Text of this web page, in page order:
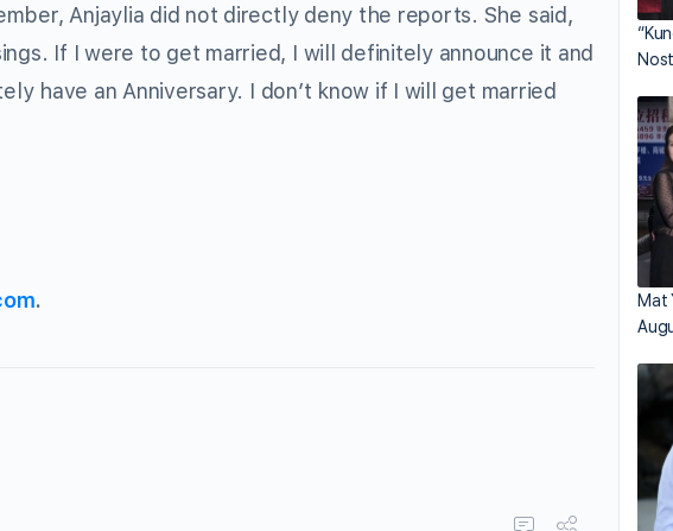
Anjaylia did not directly deny the reports. She said,
If I were to get married, I will definitely announce it and
have an Anniversary. I don’t know if I will get married
.
Mat